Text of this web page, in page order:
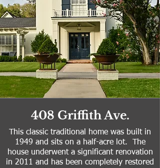
408 Griffith Ave.
This classic traditional home was built in
1949 and sits on a half-acre lot. The
house underwent a significant renovation
in 2011 and has been completely restored